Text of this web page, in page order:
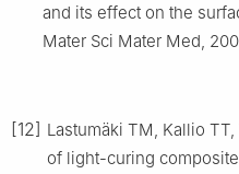
and its effect on the
Mater Sci Mater Med,
[12] Lastumäki TM, Kallio
of light-curing